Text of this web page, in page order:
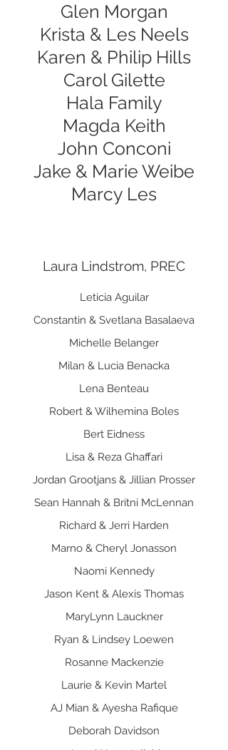
Glen Morgan
Krista & Les Neels
Karen & Philip Hills
Carol Gilette
Hala Family
Magda Keith
John Conconi
Jake & Marie Weibe
Marcy Les
Laura Lindstrom, PREC
Leticia Aguilar
Constantin & Svetlana Basalaeva
Michelle Belanger
Milan & Lucia Benacka
Lena Benteau
Robert & Wilhemina Boles
Bert Eidness
Lisa & Reza Ghaffari
Jordan Grootjans & Jillian Prosser
Sean Hannah & Britni McLennan
Richard & Jerri Harden
Marno & Cheryl Jonasson
Naomi Kennedy
Jason Kent & Alexis Thomas
MaryLynn Lauckner
Ryan & Lindsey Loewen
Rosanne Mackenzie
Laurie & Kevin Martel
AJ Mian & Ayesha Rafique
Deborah Davidson